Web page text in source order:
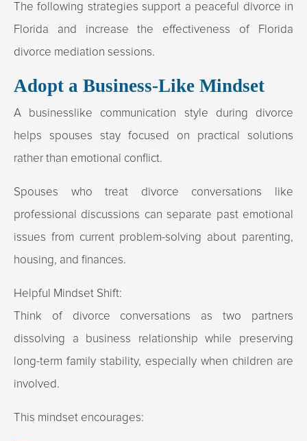
The following strategies support a peaceful divorce in
Florida and increase the effectiveness of Florida
divorce mediation sessions.
Adopt a Business-Like Mindset
A businesslike communication style during divorce
helps spouses stay focused on practical solutions
rather than emotional conflict.
Spouses who treat divorce conversations like
professional discussions can separate past emotional
issues from current problem-solving about parenting,
housing, and finances.
Helpful Mindset Shift:
Think of divorce conversations as two partners
dissolving a business relationship while preserving
long-term family stability, especially when children are
involved.
This mindset encourages: